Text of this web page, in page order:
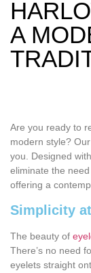
A
Are you ready to
modern style?
you. Designed
eliminate the
offering a
Simplicity
The beauty of
There’s no need
eyelets straight